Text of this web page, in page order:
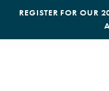
REGISTER FOR OUR